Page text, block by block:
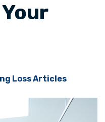
Loss Articles